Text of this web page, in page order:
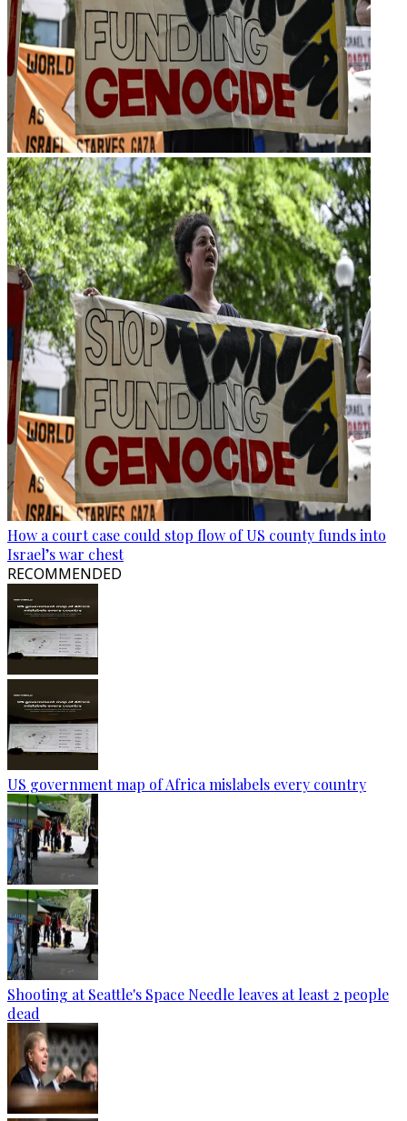
How a court case could stop flow of US county funds into
Israel’s war chest
RECOMMENDED
US government map of Africa mislabels every country
Shooting at Seattle's Space Needle leaves at least 2 people
dead